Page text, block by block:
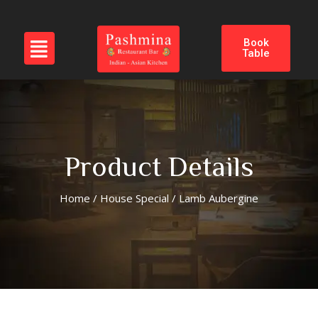
Book
Table
Product Details
Home / House Special / Lamb Aubergine